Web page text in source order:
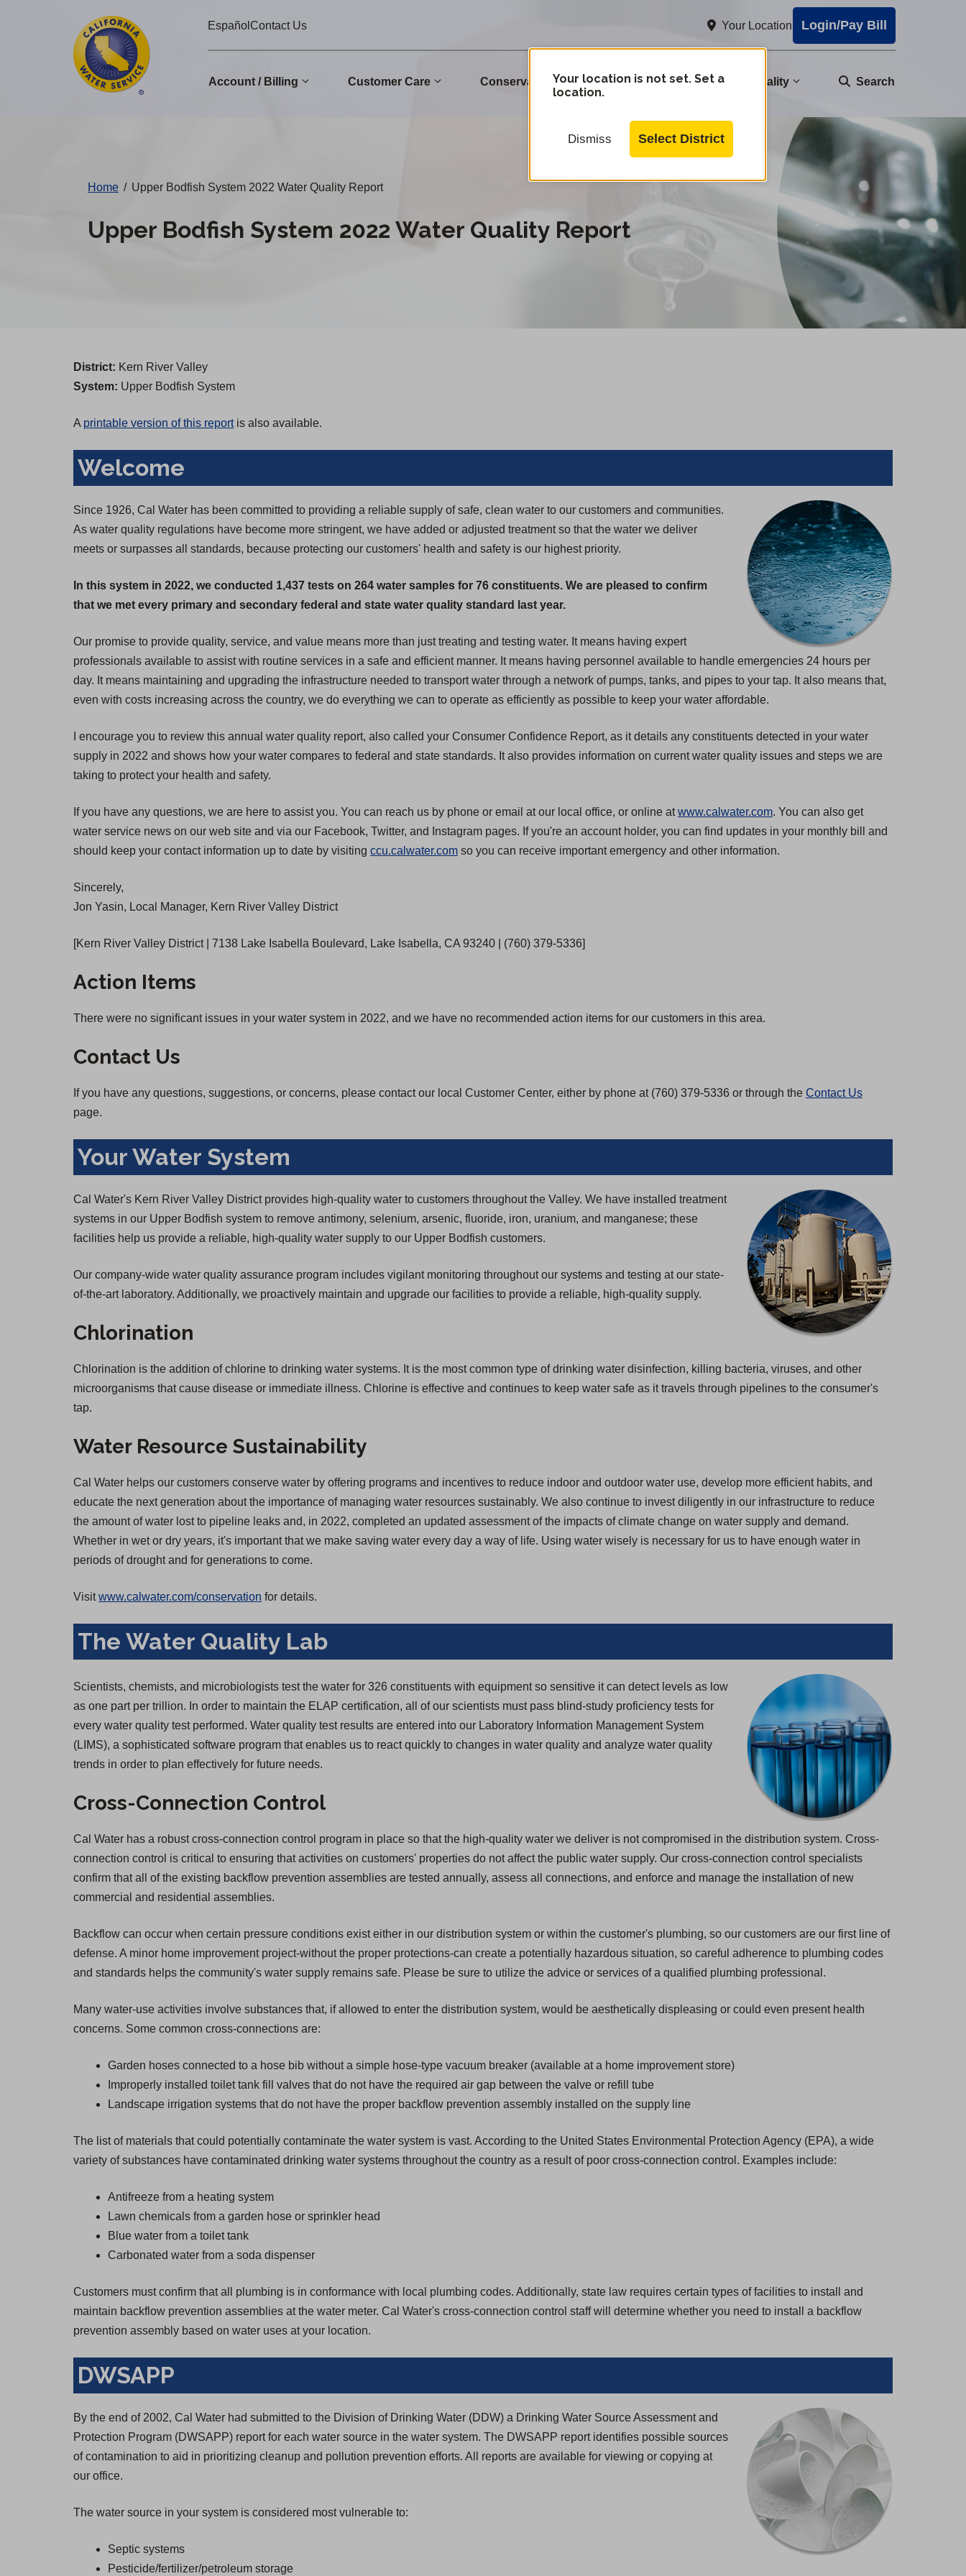
EspañolContact Us Your Location Login/Pay Bill
Account / Billing Customer Care Conservation Community Water Quality Search
Your location is not set. Set a
location.
Dismiss Select District
Home / Upper Bodfish System 2022 Water Quality Report
Upper Bodfish System 2022 Water Quality Report
District: Kern River Valley
System: Upper Bodfish System
A printable version of this reportis also available.
Welcome
Since 1926, Cal Water has been committed to providing a reliable supply of safe, clean water to our customers and communities.
As water quality regulations have become more stringent, we have added or adjusted treatment so that the water we deliver
meets or surpasses all standards, because protecting our customers' health and safety is our highest priority.
In this system in 2022, we conducted 1,437 tests on 264 water samples for 76 constituents. We are pleased to confirm
that we met every primary and secondary federal and state water quality standard last year.
Our promise to provide quality, service, and value means more than just treating and testing water. It means having expert
professionals available to assist with routine services in a safe and efficient manner. It means having personnel available to handle emergencies 24 hours per
day. It means maintaining and upgrading the infrastructure needed to transport water through a network of pumps, tanks, and pipes to your tap. It also means that,
even with costs increasing across the country, we do everything we can to operate as efficiently as possible to keep your water affordable.
I encourage you to review this annual water quality report, also called your Consumer Confidence Report, as it details any constituents detected in your water
supply in 2022 and shows how your water compares to federal and state standards. It also provides information on current water quality issues and steps we are
taking to protect your health and safety.
If you have any questions, we are here to assist you. You can reach us by phone or email at our local office, or online atwww.calwater.com. You can also get
water service news on our web site and via our Facebook, Twitter, and Instagram pages. If you're an account holder, you can find updates in your monthly bill and
should keep your contact information up to date by visiting ccu.calwater.com so you can receive important emergency and other information.
Sincerely,
Jon Yasin, Local Manager, Kern River Valley District
[Kern River Valley District | 7138 Lake Isabella Boulevard, Lake Isabella, CA 93240 | (760) 379-5336]
Action Items
There were no significant issues in your water system in 2022, and we have no recommended action items for our customers in this area.
Contact Us
If you have any questions, suggestions, or concerns, please contact our local Customer Center, either by phone at (760) 379-5336 or through the Contact Us
page.
Your Water System
Cal Water's Kern River Valley District provides high-quality water to customers throughout the Valley. We have installed treatment
systems in our Upper Bodfish system to remove antimony, selenium, arsenic, fluoride, iron, uranium, and manganese; these
facilities help us provide a reliable, high-quality water supply to our Upper Bodfish customers.
Our company-wide water quality assurance program includes vigilant monitoring throughout our systems and testing at our state-
of-the-art laboratory. Additionally, we proactively maintain and upgrade our facilities to provide a reliable, high-quality supply.
Chlorination
Chlorination is the addition of chlorine to drinking water systems. It is the most common type of drinking water disinfection, killing bacteria, viruses, and other
microorganisms that cause disease or immediate illness. Chlorine is effective and continues to keep water safe as it travels through pipelines to the consumer's
tap.
Water Resource Sustainability
Cal Water helps our customers conserve water by offering programs and incentives to reduce indoor and outdoor water use, develop more efficient habits, and
educate the next generation about the importance of managing water resources sustainably. We also continue to invest diligently in our infrastructure to reduce
the amount of water lost to pipeline leaks and, in 2022, completed an updated assessment of the impacts of climate change on water supply and demand.
Whether in wet or dry years, it's important that we make saving water every day a way of life. Using water wisely is necessary for us to have enough water in
periods of drought and for generations to come.
Visitwww.calwater.com/conservation for details.
The Water Quality Lab
Scientists, chemists, and microbiologists test the water for 326 constituents with equipment so sensitive it can detect levels as low
as one part per trillion. In order to maintain the ELAP certification, all of our scientists must pass blind-study proficiency tests for
every water quality test performed. Water quality test results are entered into our Laboratory Information Management System
(LIMS), a sophisticated software program that enables us to react quickly to changes in water quality and analyze water quality
trends in order to plan effectively for future needs.
Cross-Connection Control
Cal Water has a robust cross-connection control program in place so that the high-quality water we deliver is not compromised in the distribution system. Cross-
connection control is critical to ensuring that activities on customers' properties do not affect the public water supply. Our cross-connection control specialists
confirm that all of the existing backflow prevention assemblies are tested annually, assess all connections, and enforce and manage the installation of new
commercial and residential assemblies.
Backflow can occur when certain pressure conditions exist either in our distribution system or within the customer's plumbing, so our customers are our first line of
defense. A minor home improvement project-without the proper protections-can create a potentially hazardous situation, so careful adherence to plumbing codes
and standards helps the community's water supply remains safe. Please be sure to utilize the advice or services of a qualified plumbing professional.
Many water-use activities involve substances that, if allowed to enter the distribution system, would be aesthetically displeasing or could even present health
concerns. Some common cross-connections are:
Garden hoses connected to a hose bib without a simple hose-type vacuum breaker (available at a home improvement store)
Improperly installed toilet tank fill valves that do not have the required air gap between the valve or refill tube
Landscape irrigation systems that do not have the proper backflow prevention assembly installed on the supply line
The list of materials that could potentially contaminate the water system is vast. According to the United States Environmental Protection Agency (EPA), a wide
variety of substances have contaminated drinking water systems throughout the country as a result of poor cross-connection control. Examples include:
Antifreeze from a heating system
Lawn chemicals from a garden hose or sprinkler head
Blue water from a toilet tank
Carbonated water from a soda dispenser
Customers must confirm that all plumbing is in conformance with local plumbing codes. Additionally, state law requires certain types of facilities to install and
maintain backflow prevention assemblies at the water meter. Cal Water's cross-connection control staff will determine whether you need to install a backflow
prevention assembly based on water uses at your location.
DWSAPP
By the end of 2002, Cal Water had submitted to the Division of Drinking Water (DDW) a Drinking Water Source Assessment and
Protection Program (DWSAPP) report for each water source in the water system. The DWSAPP report identifies possible sources
of contamination to aid in prioritizing cleanup and pollution prevention efforts. All reports are available for viewing or copying at
our office.
The water source in your system is considered most vulnerable to:
Septic systems
Pesticide/fertilizer/petroleum storage